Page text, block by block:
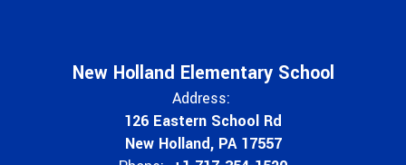
New Holland Elementary School
Address:
126 Eastern School Rd
New Holland, PA 17557